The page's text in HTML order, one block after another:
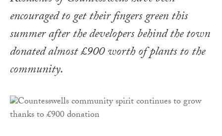
encouraged to get their fingers green this
summer after the developers behind the town
donated almost £900 worth of plants to the
community.